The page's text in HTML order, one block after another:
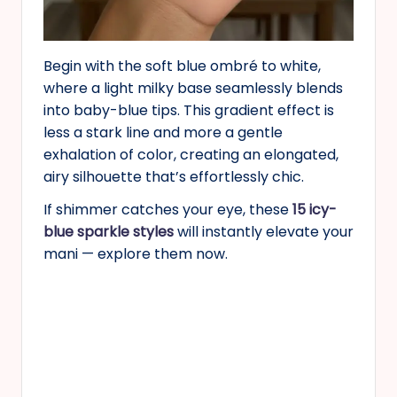
Begin with the soft blue ombré to white,
where a light milky base seamlessly blends
into baby-blue tips. This gradient effect is
less a stark line and more a gentle
exhalation of color, creating an elongated,
airy silhouette that’s effortlessly chic.
If shimmer catches your eye, these15 icy-
blue sparkle styleswill instantly elevate your
mani — explore them now.